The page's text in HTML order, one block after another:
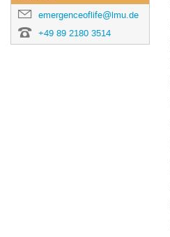
emergenceoflife@lmu.de
+49 89 2180 3514